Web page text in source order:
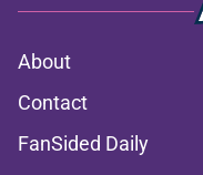
About
Contact
FanSided Daily